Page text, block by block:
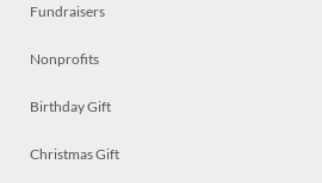
Fundraisers
Nonprofits
Birthday Gift
Christmas Gift